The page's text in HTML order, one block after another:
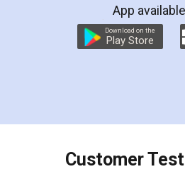
preparation and registration.
preparing my Rental
the comfort of my home and
charges online) which
final amt to be paid as well
which I liked alot 😋 I would